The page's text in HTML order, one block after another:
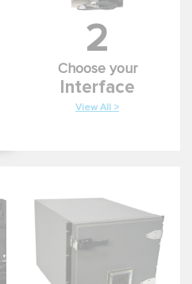
2
Choose your
Interface
View All >